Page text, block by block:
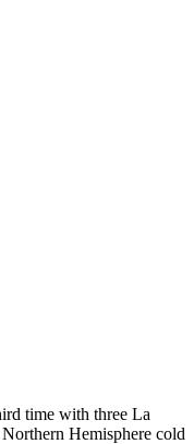
time with three La
Hemisphere cold